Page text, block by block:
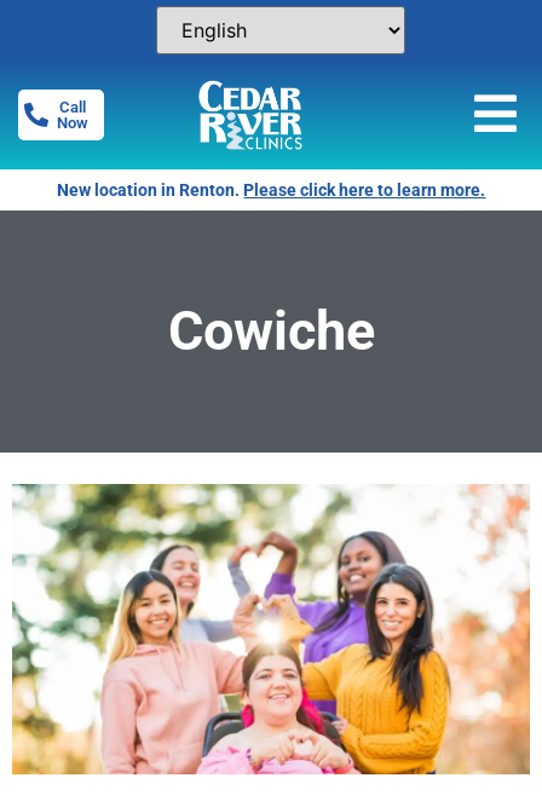
Call
Now
New location in Renton.Please click here to learn more.
Cowiche